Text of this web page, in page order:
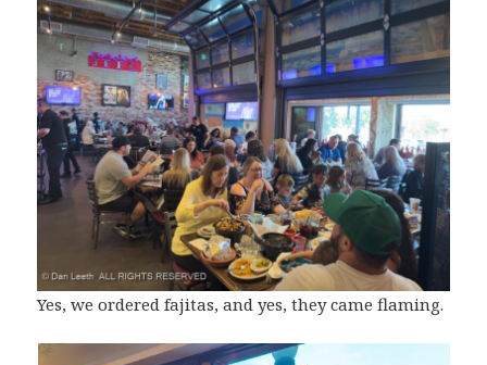
Yes, we ordered fajitas, and yes, they came flaming.